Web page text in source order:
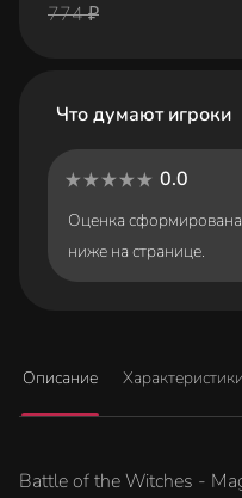
774 ₽
Что думают игроки
0.0
Оценка
ниже на странице.
Описание Характеристики
Battle of the Witches -